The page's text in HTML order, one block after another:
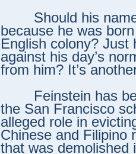
Should his
because he was
English colony? Just
against his day’s
from him? It’s
Feinstein has
the San Francisco
alleged role in
Chinese and Filipino
that was demolished